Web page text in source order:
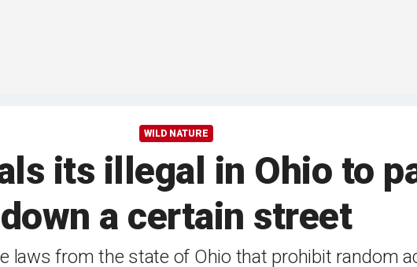
WILD NATURE
its illegal in Ohio to
down a certain street
laws from the state of Ohio that prohibit random